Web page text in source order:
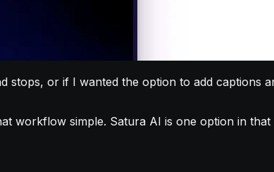
stops, or if I wanted the option to add captions
workflow simple. Satura AI is one option in